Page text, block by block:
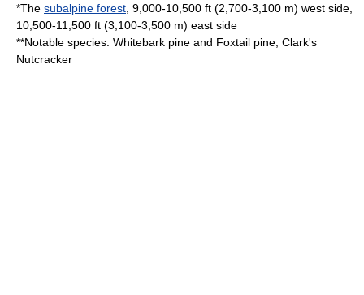
*The subalpine forest , 9,000-10,500 ft (2,700-3,100 m) west side,
10,500-11,500 ft (3,100-3,500 m) east side
**Notable species: Whitebark pine and Foxtail pine Clark's
Nutcracker